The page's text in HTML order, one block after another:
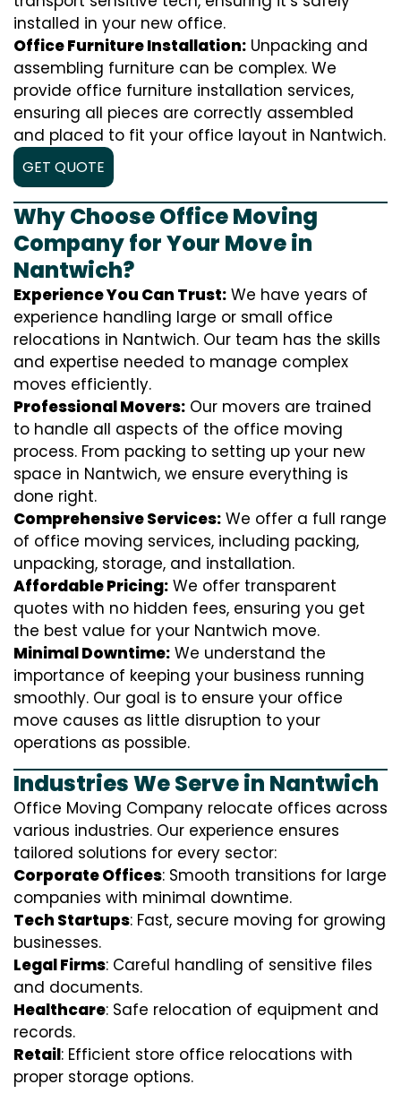
installed in your new office.
Office Furniture Installation: Unpacking and
assembling furniture can be complex. We
provide office furniture installation services,
ensuring all pieces are correctly assembled
and placed to fit your office layout in Nantwich.
GET QUOTE
Why Choose Office Moving
Company for Your Move in
Nantwich?
Experience You Can Trust: We have years of
experience handling large or small office
relocations in Nantwich. Our team has the skills
and expertise needed to manage complex
moves efficiently.
Professional Movers: Our movers are trained
to handle all aspects of the office moving
process. From packing to setting up your new
space in Nantwich, we ensure everything is
done right.
Comprehensive Services: We offer a full range
of office moving services, including packing,
unpacking, storage, and installation.
Affordable Pricing: We offer transparent
quotes with no hidden fees, ensuring you get
the best value for your Nantwich move.
Minimal Downtime: We understand the
importance of keeping your business running
smoothly. Our goal is to ensure your office
move causes as little disruption to your
operations as possible.
Industries We Serve in Nantwich
Office Moving Company relocate offices across
various industries. Our experience ensures
tailored solutions for every sector:
Corporate Offices: Smooth transitions for large
companies with minimal downtime.
Tech Startups: Fast, secure moving for growing
businesses.
Legal Firms: Careful handling of sensitive files
and documents.
Healthcare: Safe relocation of equipment and
records.
Retail: Efficient store office relocations with
proper storage options.